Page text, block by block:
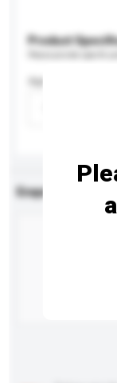
Product
Age Group
Enquiry Details